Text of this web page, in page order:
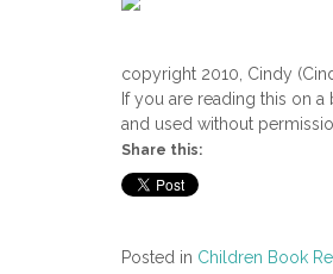
copyright 2010, Cindy
If you are reading this on
and used without
Share this:
Posted in Children Book